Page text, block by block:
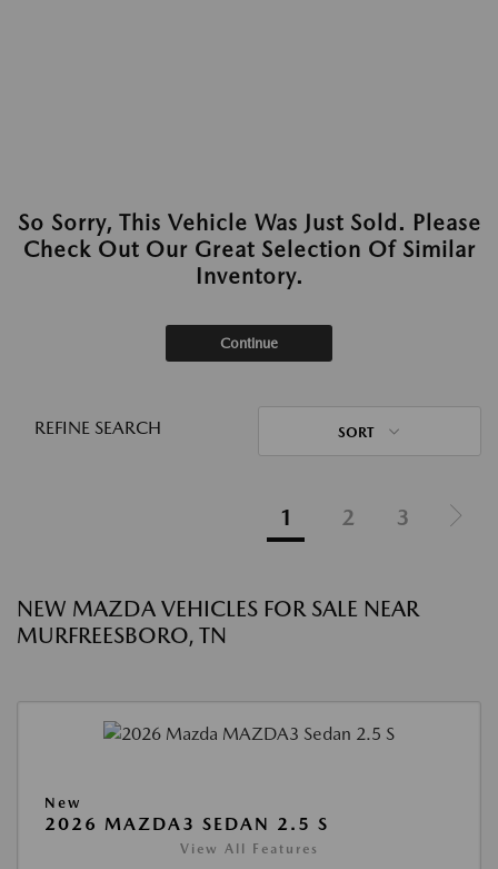
So Sorry, This Vehicle Was Just Sold. Please
Check Out Our Great Selection Of Similar
Inventory.
Continue
REFINE SEARCH SORT
1 2 3
NEW MAZDA VEHICLES FOR SALE NEAR
MURFREESBORO, TN
New
2026 MAZDA3 SEDAN 2.5 S
View All Features